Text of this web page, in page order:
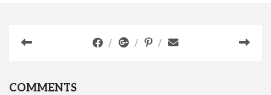
COMMENTS